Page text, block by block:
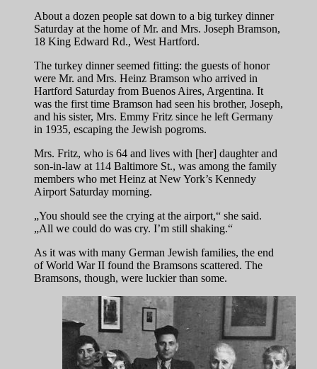
About a dozen people sat down to a big turkey dinner
Saturday at the home of Mr. and Mrs. Joseph Bramson,
18 King Edward Rd., West Hartford.
The turkey dinner seemed fitting: the guests of honor
were Mr. and Mrs. Heinz Bramson who arrived in
Hartford Saturday from Buenos Aires, Argentina. It
was the first time Bramson had seen his brother, Joseph,
and his sister, Mrs. Emmy Fritz since he left Germany
in 1935, escaping the Jewish pogroms.
Mrs. Fritz, who is 64 and lives with [her] daughter and
son-in-law at 114 Baltimore St., was among the family
members who met Heinz at New York’s Kennedy
Airport Saturday morning.
„You should see the crying at the airport,“ she said.
„All we could do was cry. I’m still shaking.“
As it was with many German Jewish families, the end
of World War II found the Bramsons scattered. The
Bramsons, though, were luckier than some.